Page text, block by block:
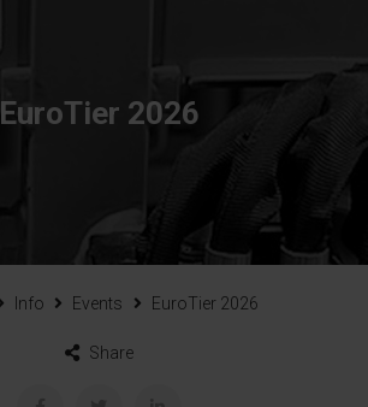
EuroTier 2026
Info Events EuroTier 2026
Share